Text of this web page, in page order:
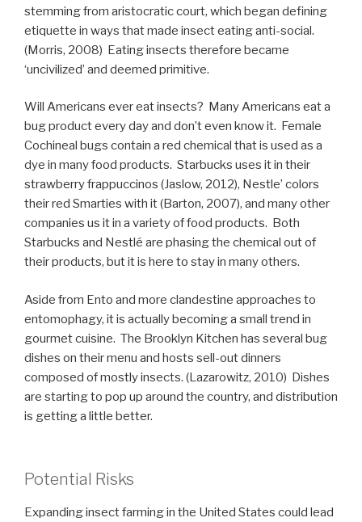
stemming from aristocratic court, which began defining
etiquette in ways that made insect eating anti-social.
(Morris, 2008) Eating insects therefore became
‘uncivilized’ and deemed primitive.
Will Americans ever eat insects? Many Americans eat a
bug product every day and don’t even know it. Female
Cochineal bugs contain a red chemical that is used as a
dye in many food products. Starbucks uses it in their
strawberry frappuccinos (Jaslow, 2012), Nestle’ colors
their red Smarties with it (Barton, 2007), and many other
companies us it in a variety of food products. Both
Starbucks and Nestlé are phasing the chemical out of
their products, but it is here to stay in many others.
Aside from Ento and more clandestine approaches to
entomophagy, it is actually becoming a small trend in
gourmet cuisine. The Brooklyn Kitchen has several bug
dishes on their menu and hosts sell-out dinners
composed of mostly insects. (Lazarowitz, 2010) Dishes
are starting to pop up around the country, and distribution
is getting a little better.
Potential Risks
Expanding insect farming in the United States could lead